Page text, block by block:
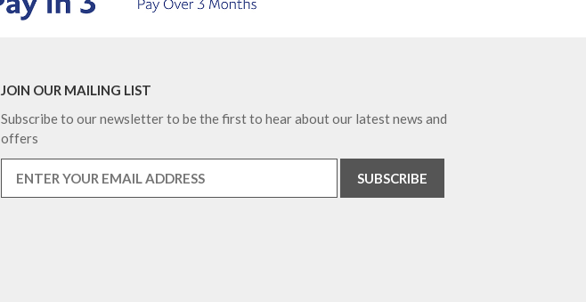
JOIN OUR MAILING LIST
Subscribe to our newsletter to be the first to hear about our latest news and
offers